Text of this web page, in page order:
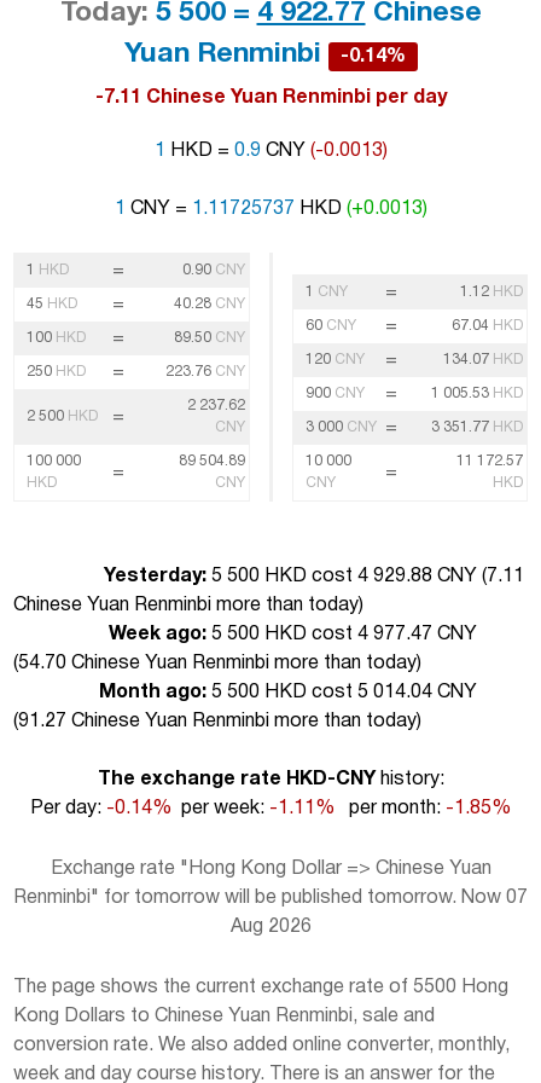
Today: 5 500 = 4 922.77 Chinese
Yuan Renminbi
-0.14%
-7.11 Chinese Yuan Renminbi per day
1 HKD = 0.9 CNY (-0.0013)
1 CNY = 1.11725737 HKD (+0.0013)
1 HKD = 0.90 CNY
45 HKD = 40.28 CNY
100 HKD = 89.50 CNY
250 HKD = 223.76 CNY
2 500 HKD =
2 237.62
CNY
100 000
HKD
=
89 504.89
CNY
1 CNY = 1.12 HKD
60 CNY = 67.04 HKD
120 CNY = 134.07 HKD
900 CNY = 1 005.53 HKD
3 000 CNY = 3 351.77 HKD
10 000
CNY
=
11 172.57
HKD
Yesterday: 5 500 HKD cost 4 929.88 CNY ( 7.11
Chinese Yuan Renminbi more than today)
Week ago: 5 500 HKD cost 4 977.47 CNY
(54.70 Chinese Yuan Renminbi more than today)
Month ago: 5 500 HKD cost 5 014.04 CNY
(91.27 Chinese Yuan Renminbi more than today)
The exchange rate HKD-CNYhistory:
Per day: -0.14% per week: -1.11% per month: -1.85%
Exchange rate "Hong Kong Dollar => Chinese Yuan
Renminbi" for tomorrow will be published tomorrow. Now 07
Aug 2026
The page shows the current exchange rate of 5500 Hong
Kong Dollars to Chinese Yuan Renminbi, sale and
conversion rate. We also added online converter, monthly,
week and day course history. There is an answer for the